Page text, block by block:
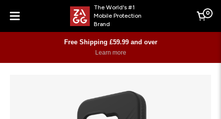
Menu
The World's #1
Mobile Protection
Brand
Cart
0
Free Shipping £59.99 and over
Learn more